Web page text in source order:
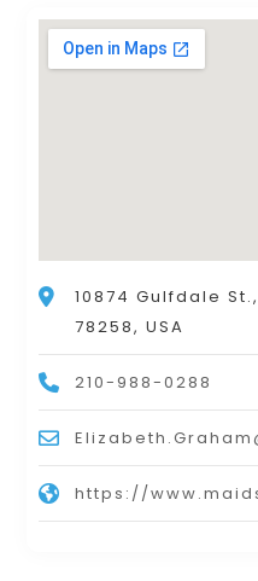
10874 Gulfdale
78258, USA
210-988-0288
https://